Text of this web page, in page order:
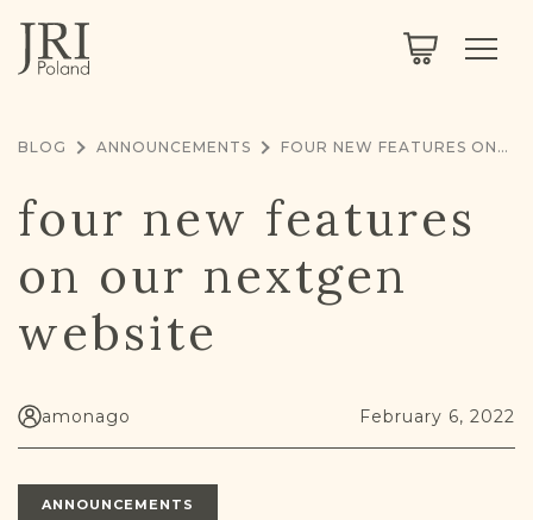
ABOUT
ABOUT US
MEMBERSHIP
LIMITED DATA SET FOR TESTING ONLY
PROJECT EXPLORER
COMMUNITY FORUM
BLOG ANNOUNCEMENTS FOUR NEW FEATURES ON OUR NEXTGEN WEBSITE
four new features
on our nextgen
website
amonago February 6, 2022
ANNOUNCEMENTS